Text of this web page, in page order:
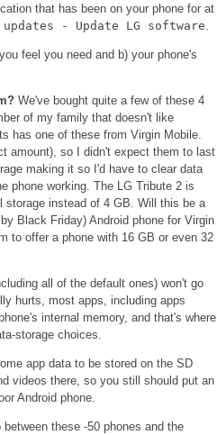
that has been on your phone for at
- Update LG software
feel you need and b) your phone's
We've bought quite a few of these 4
of my family that doesn't like
has one of these from Virgin Mobile.
amount), so I didn't expect them to last
making it so I'd have to clear data
phone working. The LG Tribute 2 is
storage instead of 4 GB. Will this be a
Black Friday) Android phone for Virgin
to offer a phone with 16 GB or even 32
all of the default ones) won't go
hurts, most apps, including apps
internal memory, and that's where
storage choices.
app data to be stored on the SD
videos there, so you still should put an
Android phone.
between these -50 phones and the